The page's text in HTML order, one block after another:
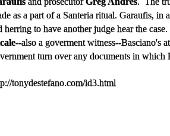
as a part of a Santeria ritual. Garaufis, in
herring to have another judge hear the
--also a goverment witness--Basciano's
turn over any documents in which
tonydestefano.com/id3.html